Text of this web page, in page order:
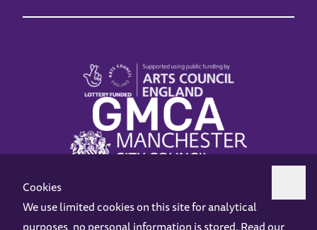
Cookies
We use limited cookies on this site for analytical